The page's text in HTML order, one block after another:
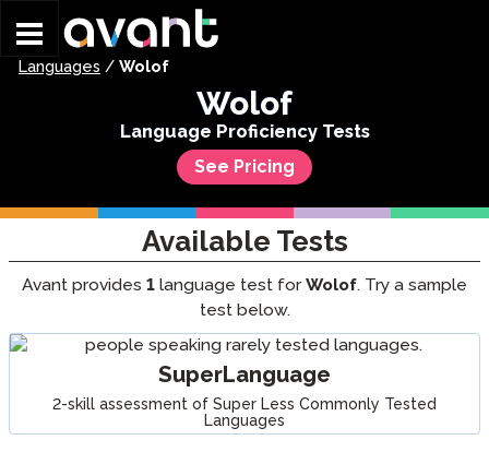
Languages / Wolof
Wolof
Language Proficiency Tests
See Pricing
Available Tests
Avant provides 1 language test for Wolof. Try a sample
test below.
SuperLanguage
2-skill assessment of Super Less Commonly Tested
Languages